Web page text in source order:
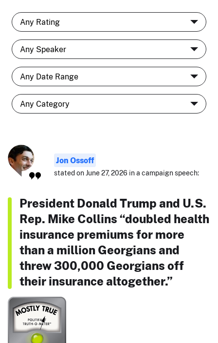
Jon Ossoff
stated on June 27, 2026 in a campaign speech:
President Donald Trump and U.S.
Rep. Mike Collins “doubled health
insurance premiums for more
than a million Georgians and
threw 300,000 Georgians off
their insurance altogether.”